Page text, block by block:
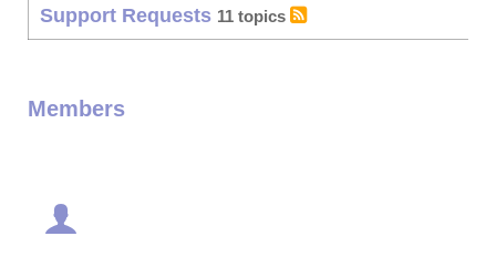
Support Requests 11 topics
Members